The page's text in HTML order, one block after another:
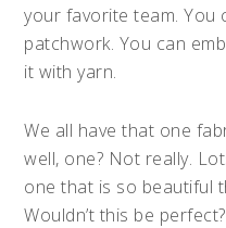
your favorite team. You
patchwork. You can
it with yarn.
We all have that one
well, one? Not really.
one that is so beautiful
Wouldn’t this be